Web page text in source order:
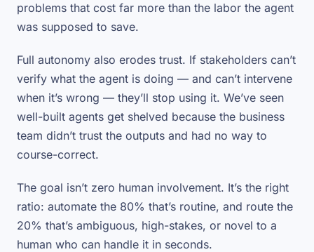
problems that cost far more than the labor the agent
was supposed to save.
Full autonomy also erodes trust. If stakeholders can’t
verify what the agent is doing — and can’t intervene
when it’s wrong — they’ll stop using it. We’ve seen
well-built agents get shelved because the business
team didn’t trust the outputs and had no way to
course-correct.
The goal isn’t zero human involvement. It’s the right
ratio: automate the 80% that’s routine, and route the
20% that’s ambiguous, high-stakes, or novel to a
human who can handle it in seconds.